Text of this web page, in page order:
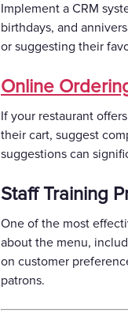
Implement a CRM
birthdays, and
or suggesting their
Online
If your restaurant
their cart, suggest
suggestions can
Staff Training
One of the most
about the menu,
on customer
patrons.